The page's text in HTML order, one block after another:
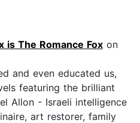
is The Romance Fox on
and even educated us,
featuring the brilliant
Allon - Israeli intelligence
art restorer, family